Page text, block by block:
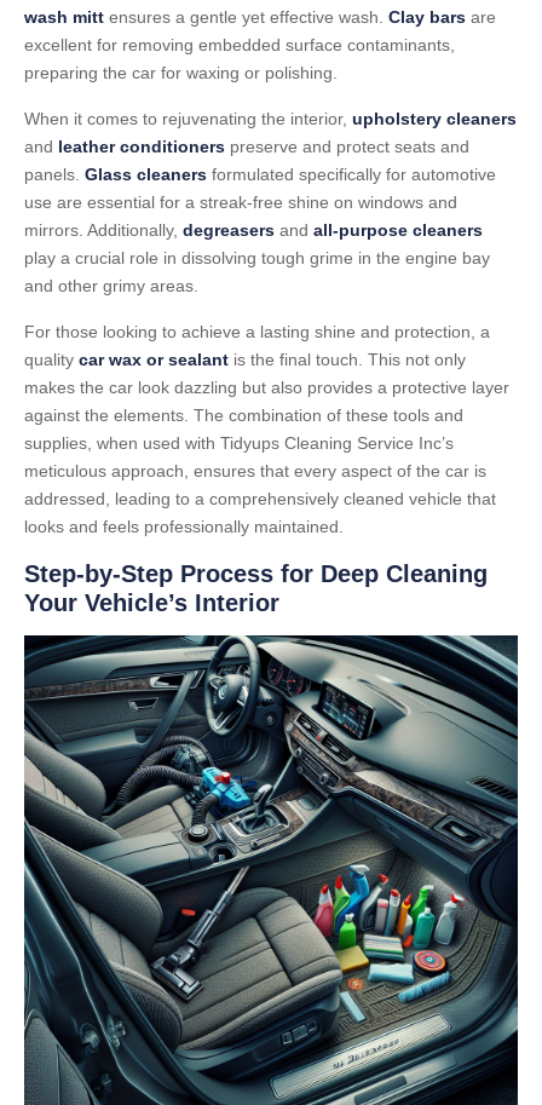
wash mitt ensures a gentle yet effective wash. Clay bars are
excellent for removing embedded surface contaminants,
preparing the car for waxing or polishing.
When it comes to rejuvenating the interior, upholstery cleaners
and leather conditioners preserve and protect seats and
panels. Glass cleaners formulated specifically for automotive
use are essential for a streak-free shine on windows and
mirrors. Additionally, degreasers and all-purpose cleaners
play a crucial role in dissolving tough grime in the engine bay
and other grimy areas.
For those looking to achieve a lasting shine and protection, a
quality car wax or sealant is the final touch. This not only
makes the car look dazzling but also provides a protective layer
against the elements. The combination of these tools and
supplies, when used with Tidyups Cleaning Service Inc’s
meticulous approach, ensures that every aspect of the car is
addressed, leading to a comprehensively cleaned vehicle that
looks and feels professionally maintained.
Step-by-Step Process for Deep Cleaning
Your Vehicle’s Interior